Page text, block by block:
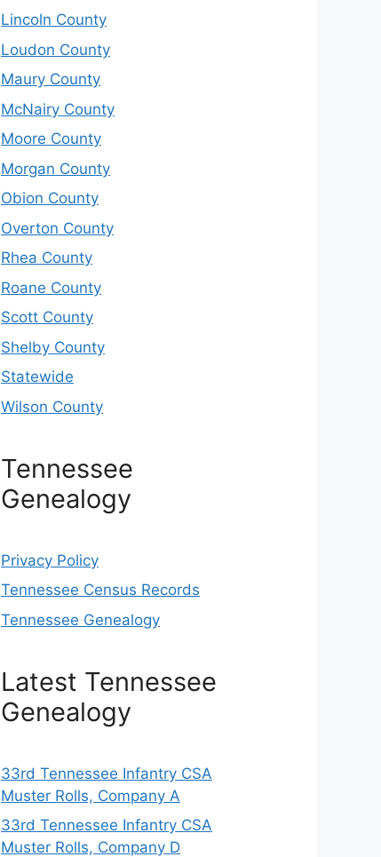
Lincoln County
Loudon County
Maury County
McNairy County
Moore County
Morgan County
Obion County
Overton County
Rhea County
Roane County
Scott County
Shelby County
Statewide
Wilson County
Tennessee
Genealogy
Privacy Policy
Tennessee Census Records
Tennessee Genealogy
Latest Tennessee
Genealogy
33rd Tennessee Infantry CSA
Muster Rolls, Company A
33rd Tennessee Infantry CSA
Muster Rolls, Company D